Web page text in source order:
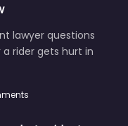
lawyer questions
rider gets hurt in